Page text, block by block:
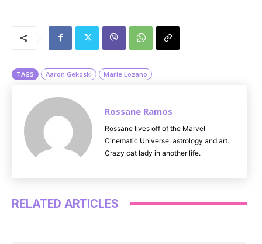
TAGS Aaron Gekoski Marie Lozano
Rossane Ramos
Rossane lives off of the Marvel
Cinematic Universe, astrology and art.
Crazy cat lady in another life.
RELATED ARTICLES